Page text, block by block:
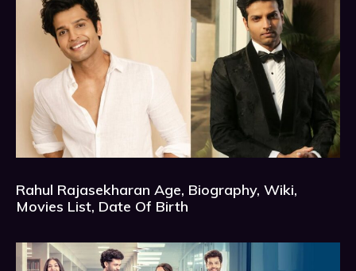
Rahul Rajasekharan Age, Biography, Wiki,
Movies List, Date Of Birth